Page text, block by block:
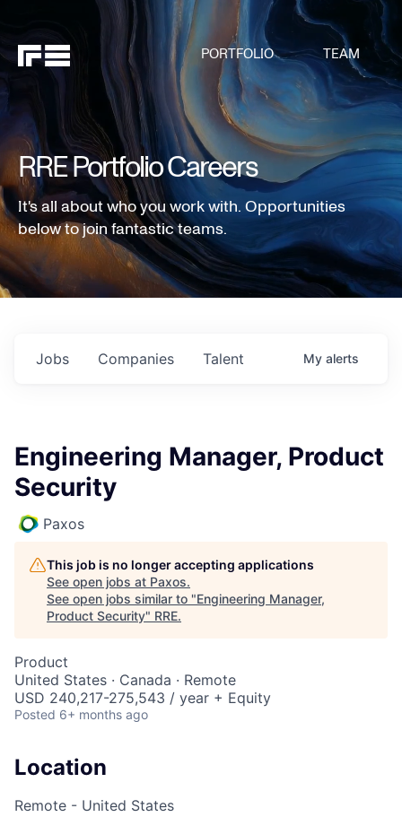
PORTFOLIO TEAM
RRE Portfolio Careers
It's all about who you work with. Opportunities
below to join fantastic teams.
Jobs Companies Talent My alerts
Engineering Manager, Product
Security
Paxos
This job is no longer accepting applications
See open jobs at Paxos.
See open jobs similar to "Engineering Manager,
Product Security" RRE.
Product
United States · Canada · Remote
USD 240,217-275,543 / year + Equity
Posted 6+ months ago
Location
Remote - United States